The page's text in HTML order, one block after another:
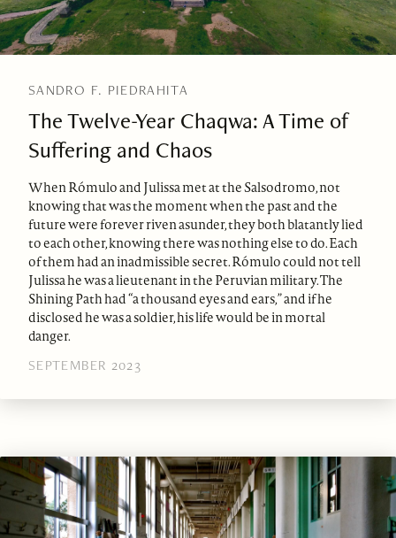
SANDRO F. PIEDRAHITA
The Twelve-Year Chaqwa: A Time of
Suffering and Chaos
When Rómulo and Julissa met at the Salsodromo, not
knowing that was the moment when the past and the
future were forever riven asunder, they both blatantly lied
to each other, knowing there was nothing else to do. Each
of them had an inadmissible secret. Rómulo could not tell
Julissa he was a lieutenant in the Peruvian military. The
Shining Path had “a thousand eyes and ears,” and if he
disclosed he was a soldier, his life would be in mortal
danger.
SEPTEMBER 2023